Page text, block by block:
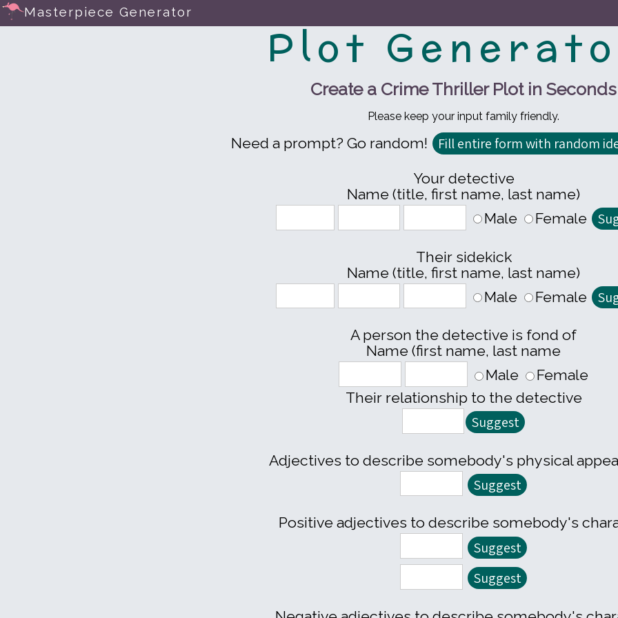
Masterpiece Generator
Plot
Create a Crime Thriller Plot in Seconds
Please keep your input family friendly.
Need a prompt? Go random!
Your detective
Name (title, first name, last name)
Male
Female
Their sidekick
Name (title, first name, last name)
Male
Female
A person the detective is fond of
Name (first name, last name
Male
Female
Their relationship to the detective
Adjectives to describe somebody's physical
Positive adjectives to describe somebody's